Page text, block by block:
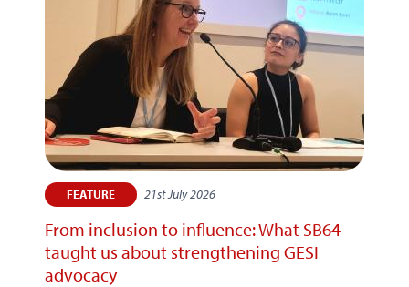
FEATURE 21st July 2026
From inclusion to influence: What SB64
taught us about strengthening GESI
advocacy